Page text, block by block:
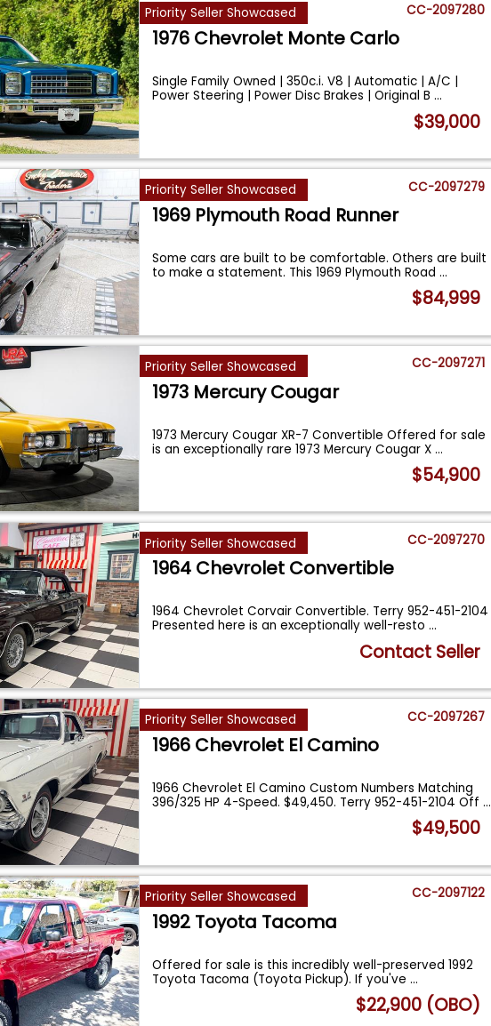
Priority Seller Showcased CC-2097280
1976 Chevrolet Monte Carlo
Single Family Owned | 350c.i. V8 | Automatic | A/C |
Power Steering | Power Disc Brakes | Original B...
$39,000
Priority Seller Showcased CC-2097279
1969 Plymouth Road Runner
Some cars are built to be comfortable. Others are built
to make a statement. This 1969 Plymouth Road...
$84,999
Priority Seller Showcased CC-2097271
1973 Mercury Cougar
1973 Mercury Cougar XR-7 Convertible Offered for sale
is an exceptionally rare 1973 Mercury Cougar X...
$54,900
Priority Seller Showcased CC-2097270
1964 Chevrolet Convertible
1964 Chevrolet Corvair Convertible. Terry 952-451-2104
Presented here is an exceptionally well-resto...
Contact Seller
Priority Seller Showcased CC-2097267
1966 Chevrolet El Camino
1966 Chevrolet El Camino Custom Numbers Matching
396/325 HP 4-Speed. $49,450. Terry 952-451-2104 Off...
$49,500
Priority Seller Showcased CC-2097122
1992 Toyota Tacoma
Offered for sale is this incredibly well-preserved 1992
Toyota Tacoma (Toyota Pickup). If you've...
$22,900 (OBO)